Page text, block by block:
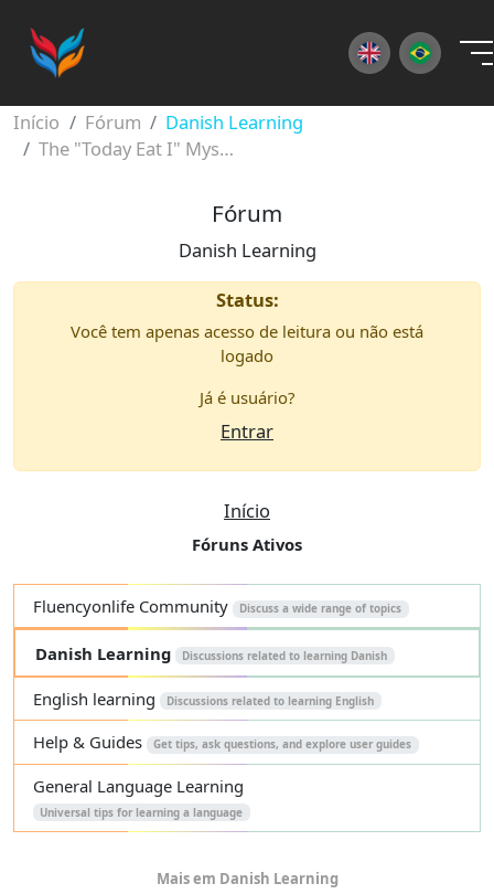
Início Fórum
Danish Learning
The "Today Eat I" Mystery: Mastering Danish Word Order
Fórum
Danish Learning
Status:
Você tem apenas acesso de leitura ou não está
logado
Já é usuário?
Entrar
Início
Fóruns Ativos
Fluencyonlife Community Discuss a wide range of topics
Danish Learning Discussions related to learning Danish
English learning Discussions related to learning English
Help & Guides Get tips, ask questions, and explore user guides
General Language Learning
Universal tips for learning a language
Mais em Danish Learning